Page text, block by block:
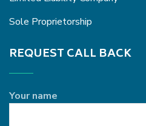
Sole Proprietorship
REQUEST CALL BACK
Your name